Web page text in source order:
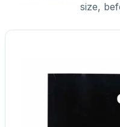
size,